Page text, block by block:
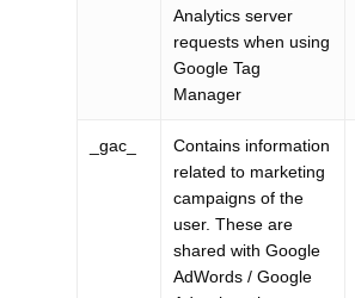
Analytics server
requests when using
Google Tag
Manager
_gac_
Contains information
related to marketing
campaigns of the
user. These are
shared with Google
AdWords / Google